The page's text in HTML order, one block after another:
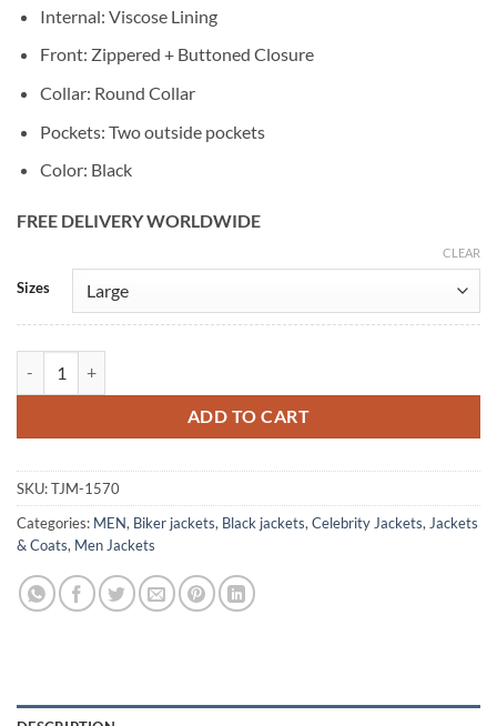
Internal: Viscose Lining
Front: Zippered + Buttoned Closure
Collar: Round Collar
Pockets: Two outside pockets
Color: Black
FREE DELIVERY WORLDWIDE
Sizes
CLEAR
ADD TO CART
Alternative:
SKU:TJM-1570
Categories: MEN, Biker jackets, Black jackets, Celebrity Jackets, Jackets
& Coats, Men Jackets